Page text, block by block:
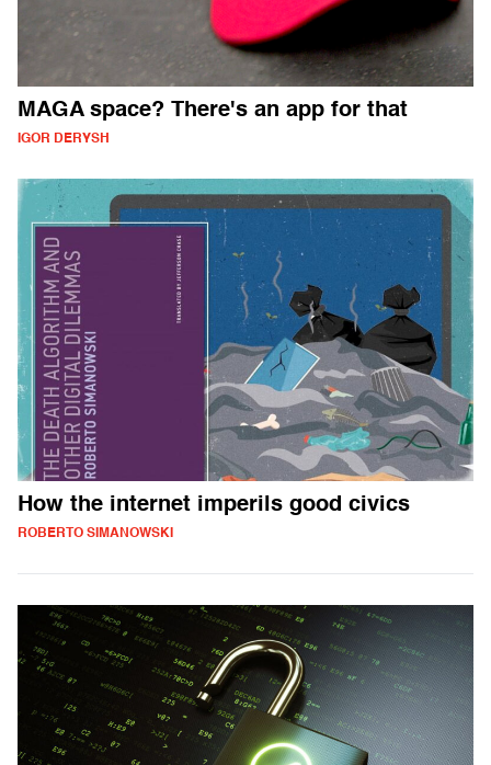
MAGA space? There's an app for that
IGOR DERYSH
How the internet imperils good civics
ROBERTO SIMANOWSKI